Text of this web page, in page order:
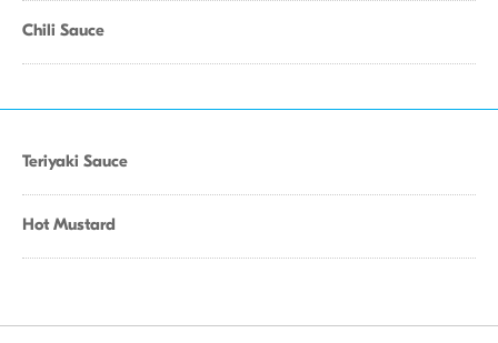
Chili Sauce
Teriyaki Sauce
Hot Mustard